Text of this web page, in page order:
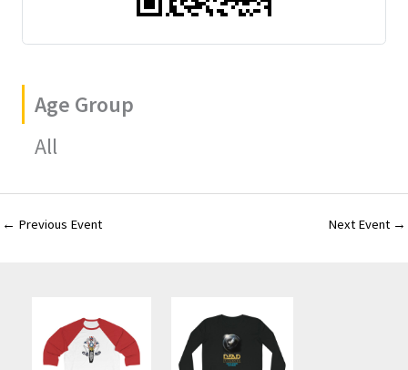
Age Group
All
← Previous Event Next Event →